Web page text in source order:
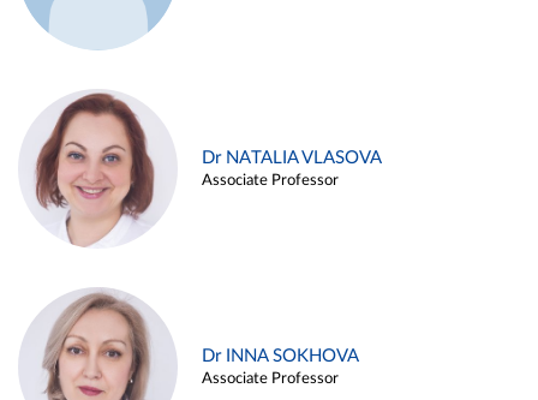
Dr NATALIA VLASOVA
Associate Professor
Dr INNA SOKHOVA
Associate Professor